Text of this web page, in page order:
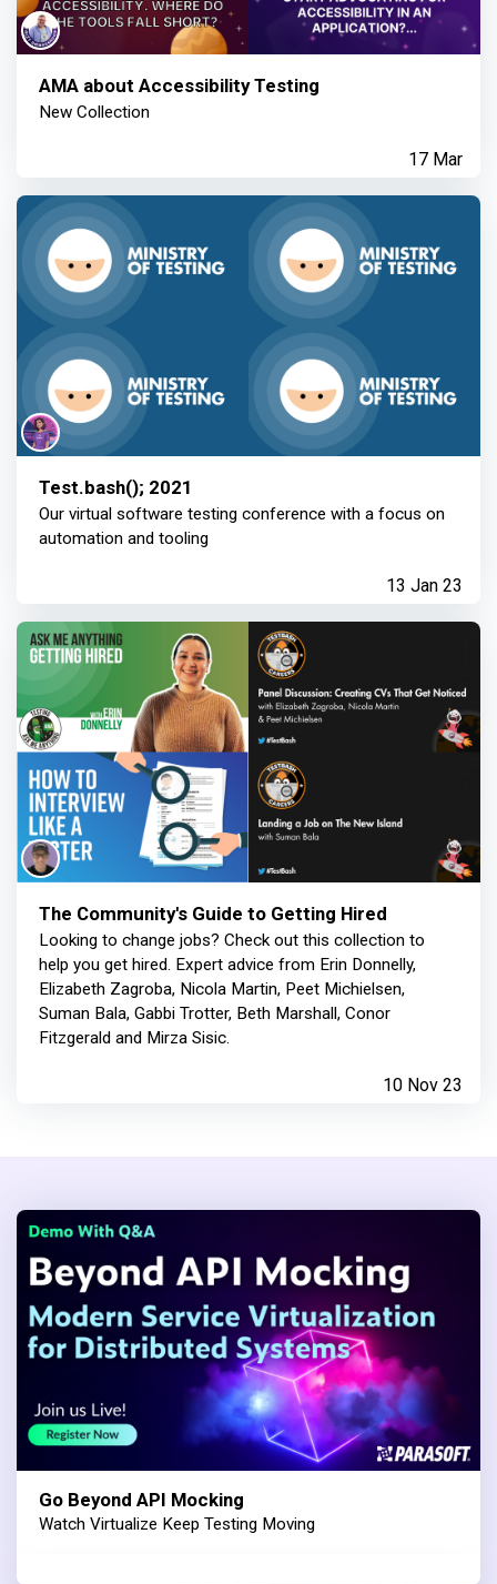
AMA about Accessibility Testing
New Collection
17 Mar
Test.bash(); 2021
Our virtual software testing conference with a focus on
automation and tooling
13 Jan 23
The Community's Guide to Getting Hired
Looking to change jobs? Check out this collection to
help you get hired. Expert advice from Erin Donnelly,
Elizabeth Zagroba, Nicola Martin, Peet Michielsen,
Suman Bala, Gabbi Trotter, Beth Marshall, Conor
Fitzgerald and Mirza Sisic.
10 Nov 23
Go Beyond API Mocking
Watch Virtualize Keep Testing Moving